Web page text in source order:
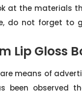
at the materials
do not forget to
Lip Gloss
means of
been observed